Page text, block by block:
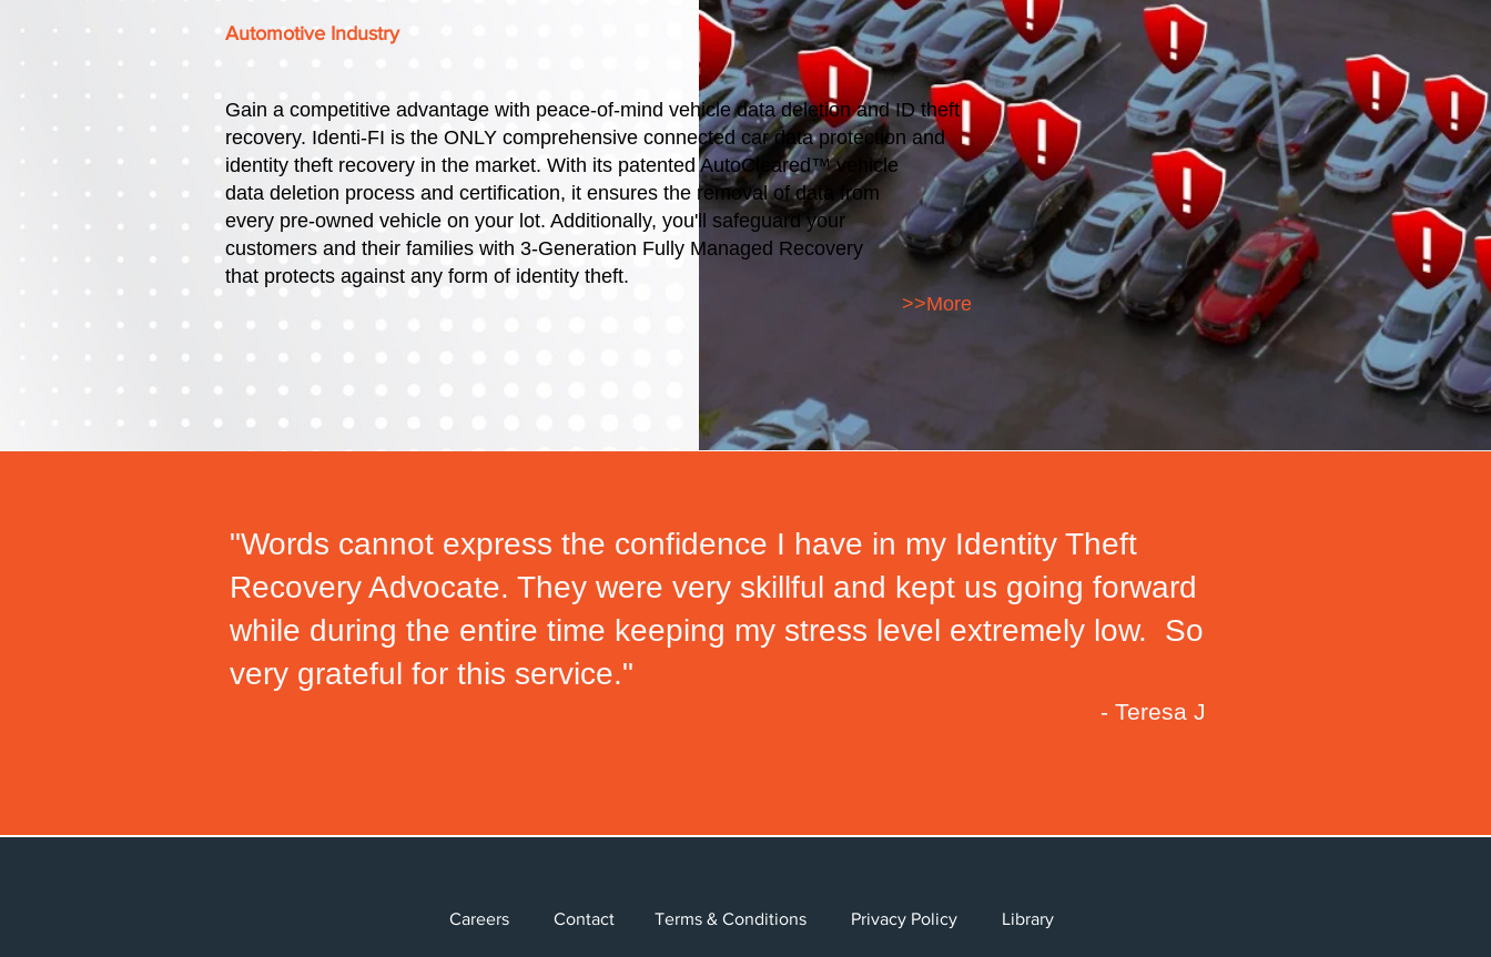
Automotive Industry
Gain a competitive advantage with peace-of-mind vehicle data deletion and ID theft
recovery. Identi-FI is the ONLY comprehensive connected car data protection and
identity theft recovery in the market. With its patented AutoCleared™ vehicle
data deletion process and certification, it ensures the removal of data from
every pre-owned vehicle on your lot. Additionally, you'll safeguard your
customers and their families with 3-Generation Fully Managed Recovery
that protects against any form of identity theft.
>>More
"Words cannot express the confidence I have in my Identity Theft
Recovery Advocate. They were very skillful and kept us going forward
while during the entire time keeping my stress level extremely low. So
very grateful for this service."
- Teresa J
CareersContactTerms & ConditionsPrivacy Policy
© 2024 Allied Solutions, LLC
Careers Contact Terms & Conditions Privacy Policy Library